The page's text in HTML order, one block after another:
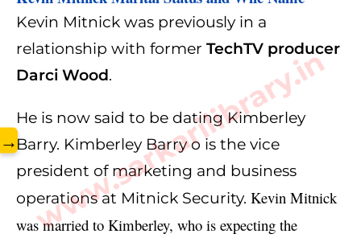
Kevin Mitnick was previously in a
relationship with former TechTV producer
Darci Wood.
He is now said to be dating Kimberley
Barry. Kimberley Barry o is the vice
president of marketing and business
operations at Mitnick Security. Kevin Mitnick
was married to Kimberley, who is expecting the
www.sarkarilibrary.in
→